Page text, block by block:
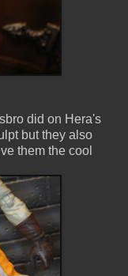
did on Hera's
but they also
them the cool